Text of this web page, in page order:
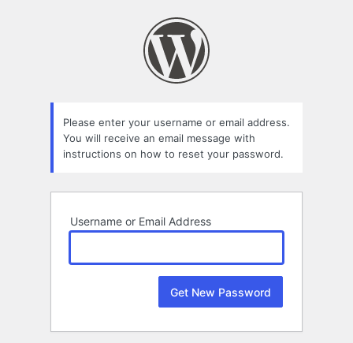
Please enter your username or email address.
You will receive an email message with
instructions on how to reset your password.
Username or Email Address